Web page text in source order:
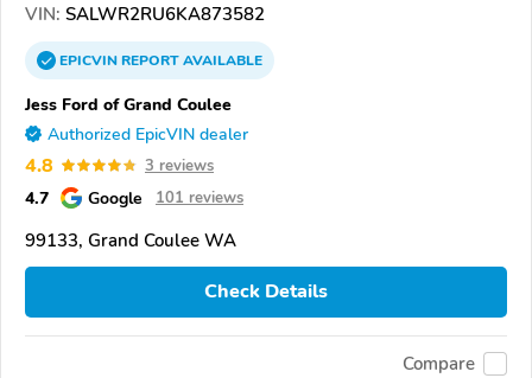
VIN: SALWR2RU6KA873582
EPICVINREPORTAVAILABLE
Jess Ford of Grand Coulee
Authorized EpicVIN dealer
4.8 3 reviews
4.7 Google 101 reviews
99133, Grand Coulee WA
Check Details
Compare